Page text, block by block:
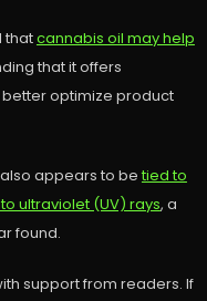
thatcannabis oil may help
that it offers
optimize product
also appears to betied to
ultraviolet (UV) rays, a
found.
support from readers. If